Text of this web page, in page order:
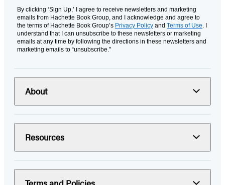
By clicking ‘Sign Up,’ I agree to receive newsletters and marketing
emails from Hachette Book Group, and I acknowledge and agree to
the terms of Hachette Book Group’s Privacy Policy and Terms of Use. I
understand that I can unsubscribe to these newsletters or marketing
emails at any time by following the directions in these newsletters and
marketing emails to “unsubscribe."
About
Resources